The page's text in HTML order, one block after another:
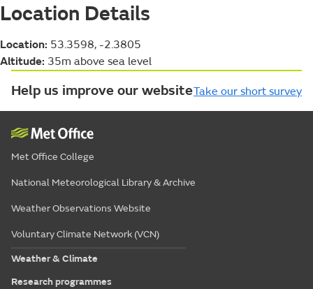
Location Details
Location: 53.3598, -2.3805
Altitude: 35m above sea level
Help us improve our websiteTake our short survey
Met Office College
National Meteorological Library & Archive
Weather Observations Website
Voluntary Climate Network (VCN)
Weather & Climate
Research programmes